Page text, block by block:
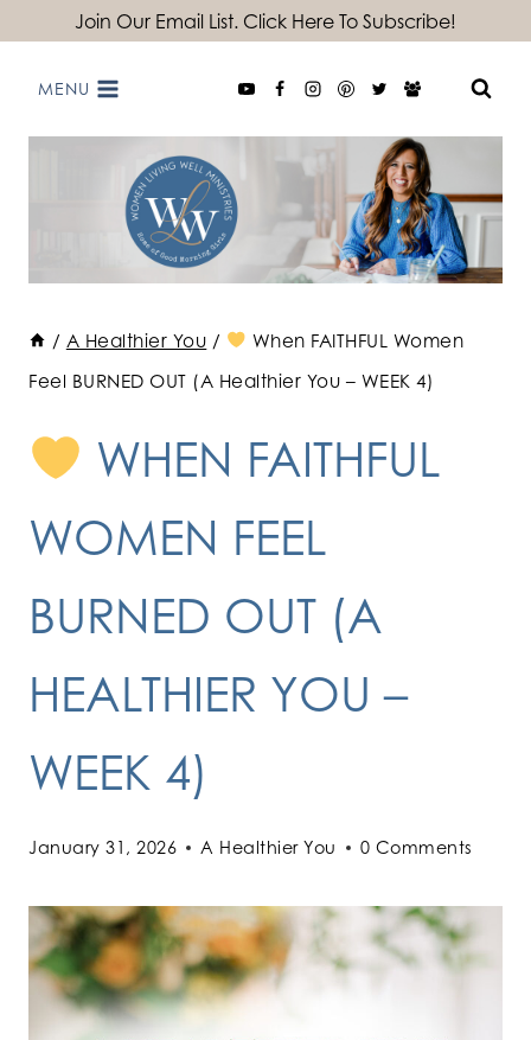
content
Join Our Email List. Click Here To Subscribe!
MENU
/ A Healthier You /
When FAITHFUL Women
Feel BURNED OUT (A Healthier You – WEEK 4)
WHEN FAITHFUL
WOMEN FEEL
BURNED OUT (A
HEALTHIER YOU –
WEEK 4)
January 31, 2026 A Healthier You 0 Comments